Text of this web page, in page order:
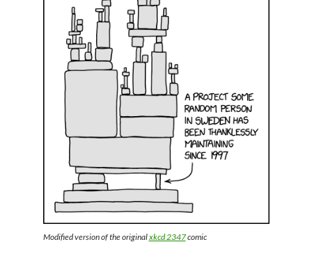
Modified version of the originalxkcd 2347comic